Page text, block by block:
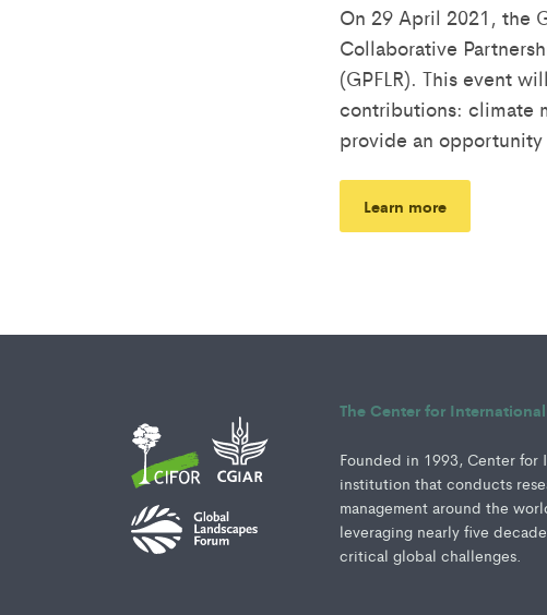
On 29 April 2021, the
Collaborative
(GPFLR). This event
contributions: climate
provide an
Learn more
The Center for
Founded in 1993, Center for
institution that conducts
management around the
leveraging nearly five
critical global challenges.